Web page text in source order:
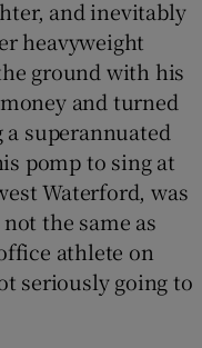
and inevitably
heavyweight
ground with his
and turned
superannuated
pomp to sing at
Waterford, was
the same as
athlete on
seriously going to